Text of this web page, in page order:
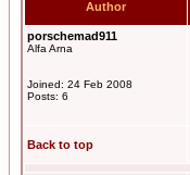
Author
porschemad911
Alfa Arna
Joined: 24 Feb 2008
Posts: 6
Back to top